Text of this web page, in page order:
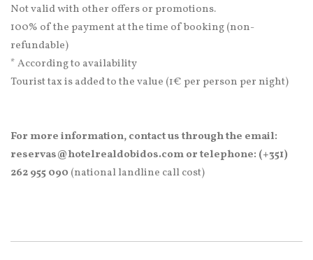
Not valid with other offers or promotions.
100% of the payment at the time of booking (non-
refundable)
* According to availability
Tourist tax is added to the value (1€ per person per night)
For more information, contact us through the email:
reservas@hotelrealdobidos.com or telephone: (+351)
262 955 090 (national landline call cost)